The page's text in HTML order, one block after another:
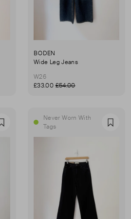
BODEN
Wide Leg Jeans
W26
£33.00£54.00
Favourite
Never Worn With
Tags